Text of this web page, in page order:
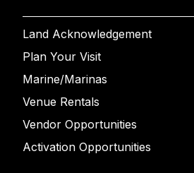
Land Acknowledgement
Plan Your Visit
Marine/Marinas
Venue Rentals
Vendor Opportunities
Activation Opportunities